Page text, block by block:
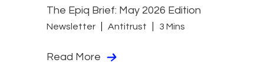
The Epiq Brief: May 2026 Edition
Newsletter Antitrust 3 Mins
Read More